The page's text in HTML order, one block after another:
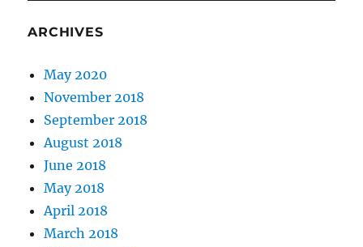
ARCHIVES
May 2020
November 2018
September 2018
August 2018
June 2018
May 2018
April 2018
March 2018